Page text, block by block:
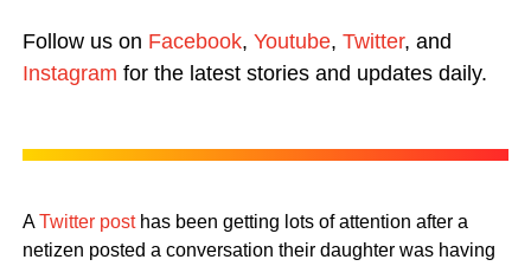
Follow us on Facebook, Youtube, Twitter, and
Instagram for the latest stories and updates daily.
ATwitter posthas been getting lots of attention after a
netizen posted a conversation their daughter was having